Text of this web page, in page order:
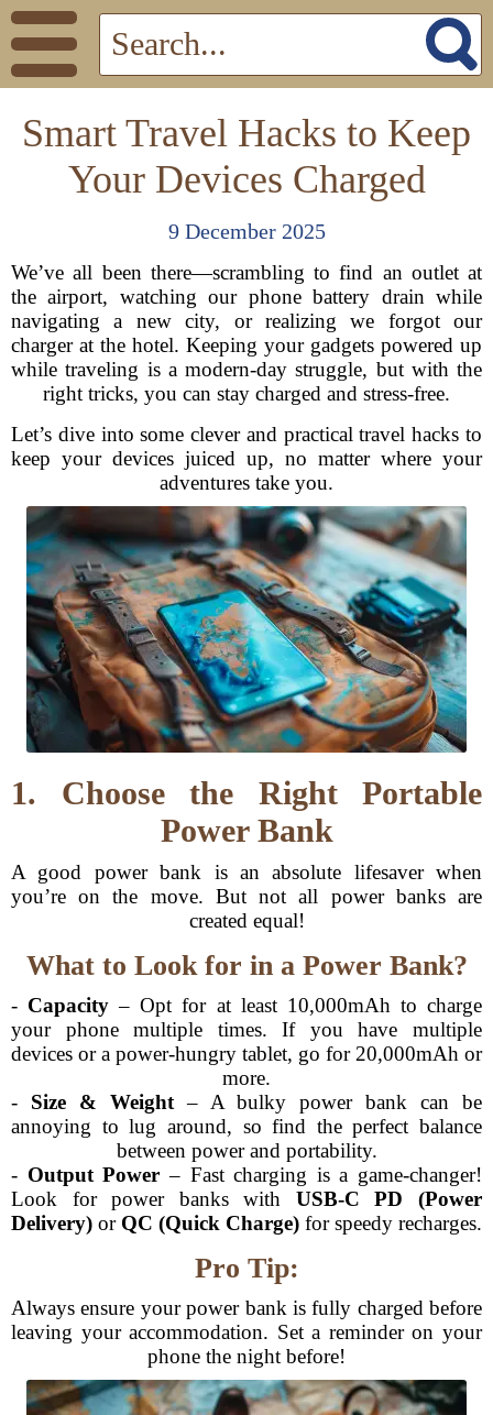
Smart Travel Hacks to Keep
Your Devices Charged
9 December 2025
We’ve all been there—scrambling to find an outlet at
the airport, watching our phone battery drain while
navigating a new city, or realizing we forgot our
charger at the hotel. Keeping your gadgets powered up
while traveling is a modern-day struggle, but with the
right tricks, you can stay charged and stress-free.
Let’s dive into some clever and practical travel hacks to
keep your devices juiced up, no matter where your
adventures take you.
1. Choose the Right Portable
Power Bank
A good power bank is an absolute lifesaver when
you’re on the move. But not all power banks are
created equal!
What to Look for in a Power Bank?
- Capacity – Opt for at least 10,000mAh to charge
your phone multiple times. If you have multiple
devices or a power-hungry tablet, go for 20,000mAh or
more.
- Size & Weight– A bulky power bank can be
annoying to lug around, so find the perfect balance
between power and portability.
- Output Power – Fast charging is a game-changer!
Look for power banks with USB-C PD (Power
Delivery) or QC (Quick Charge) for speedy recharges.
Pro Tip:
Always ensure your power bank is fully charged before
leaving your accommodation. Set a reminder on your
phone the night before!